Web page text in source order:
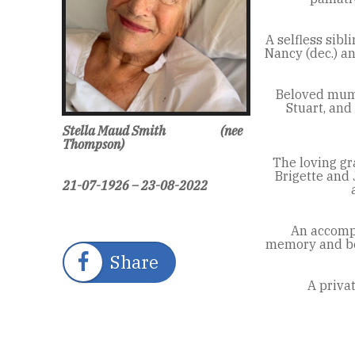
Stella Maud Smith (nee
Thompson)
21-07-1926 – 23-08-2022
Share
A selfless
Nancy (dec.)
Beloved
Stuart,
The loving
Brigette and
An
memory and
A